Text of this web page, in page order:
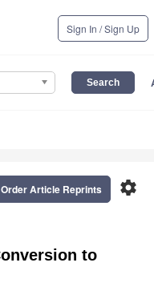
Sign In / Sign Up
settings
Order Article Reprints
to